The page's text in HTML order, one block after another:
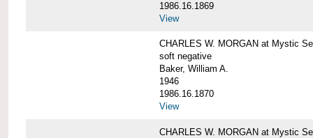
1986.16.1869
View
CHARLES W. MORGAN at Mystic
soft negative
Baker, William A.
1946
1986.16.1870
View
CHARLES W. MORGAN at Mystic